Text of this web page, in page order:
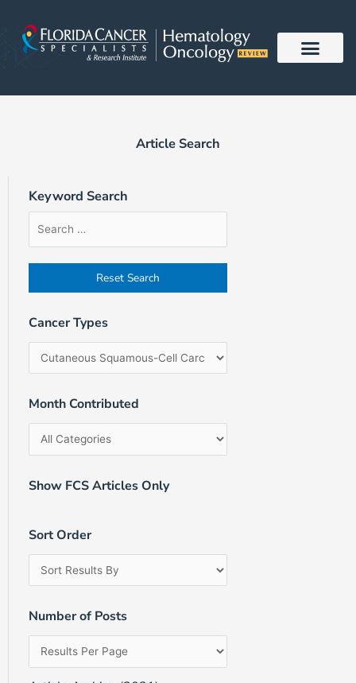
content
Article Search
Keyword Search
Article
Search
Cancer Types
Filter
by
Month Contributed
Show FCS Articles Only
Sort Order
Sort
Order
Number of Posts